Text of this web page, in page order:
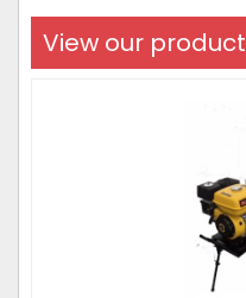
View our